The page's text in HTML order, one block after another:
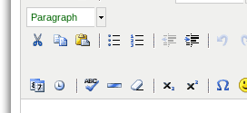
Paragraph